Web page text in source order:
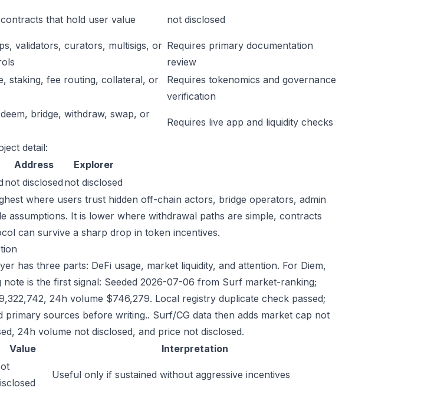
that hold user value not disclosed
validators, curators, multisigs, or Requires primary documentation
review
staking, fee routing, collateral, or
Requires tokenomics and governance
verification
bridge, withdraw, swap, or
Requires live app and liquidity checks
detail:
Address
Explorer
not disclosed not disclosed
where users trust hidden off-chain actors, bridge operators, admin
assumptions. It is lower where withdrawal paths are simple, contracts
can survive a sharp drop in token incentives.
has three parts: DeFi usage, market liquidity, and attention. For Diem,
note is the first signal: Seeded 2026-07-06 from Surf market-ranking;
24h volume $746,279. Local registry duplicate check passed;
primary sources before writing.. Surf/CG data then adds market cap not
24h volume not disclosed, and price not disclosed.
Value Interpretation
Useful only if sustained without aggressive incentives